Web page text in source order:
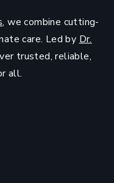
, we combine cutting-
care. Led by Dr.
trusted, reliable,
all.